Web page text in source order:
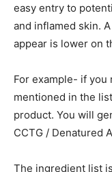
easy entry to
and inflamed skin.
appear is lower on
For example- if
mentioned in the
product. You will
CCTG / Denatured
The ingredient list